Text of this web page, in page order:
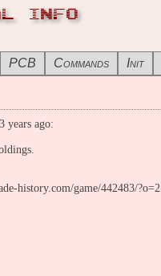
INFO
PCB Commands Init
years ago:
history.com/game/442483/?o=2